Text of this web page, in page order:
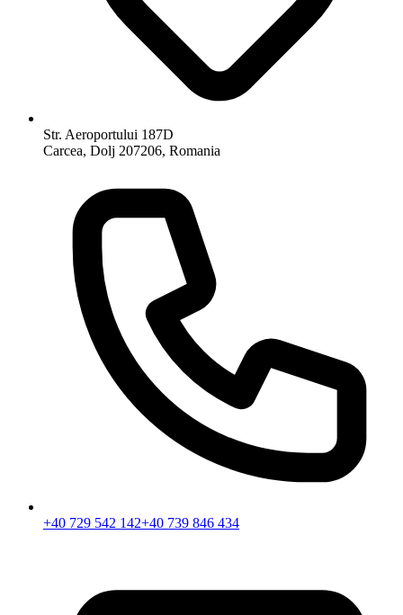
Str. Aeroportului 187D
Carcea, Dolj 207206, Romania
+40 729 542 142+40 739 846 434